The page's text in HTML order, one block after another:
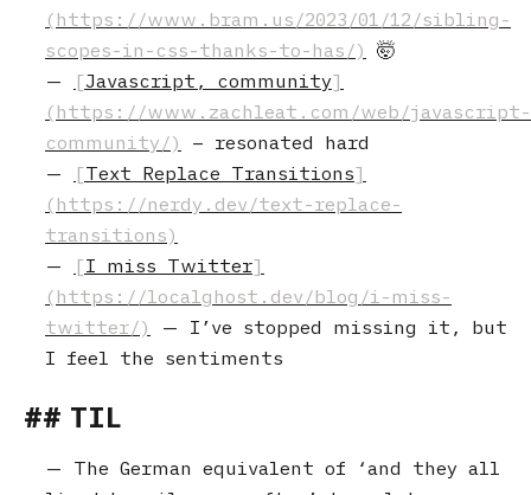
🤯
Javascript, community
– resonated hard
Text Replace Transitions
I miss Twitter
— I’ve stopped missing it, but
I feel the sentiments
TIL
The German equivalent of ‘and they all